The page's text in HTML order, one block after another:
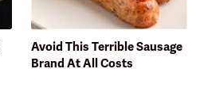
Avoid This Terrible Sausage
Brand At All Costs